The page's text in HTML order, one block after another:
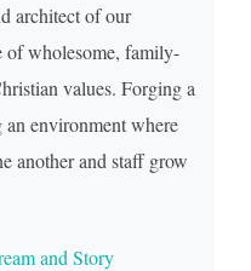
architect of our
of wholesome, family-
values. Forging a
environment where
another and staff grow
and Story